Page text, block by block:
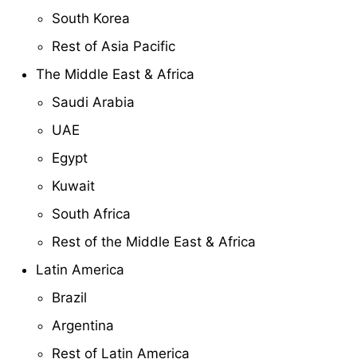
South Korea
Rest of Asia Pacific
The Middle East & Africa
Saudi Arabia
UAE
Egypt
Kuwait
South Africa
Rest of the Middle East & Africa
Latin America
Brazil
Argentina
Rest of Latin America